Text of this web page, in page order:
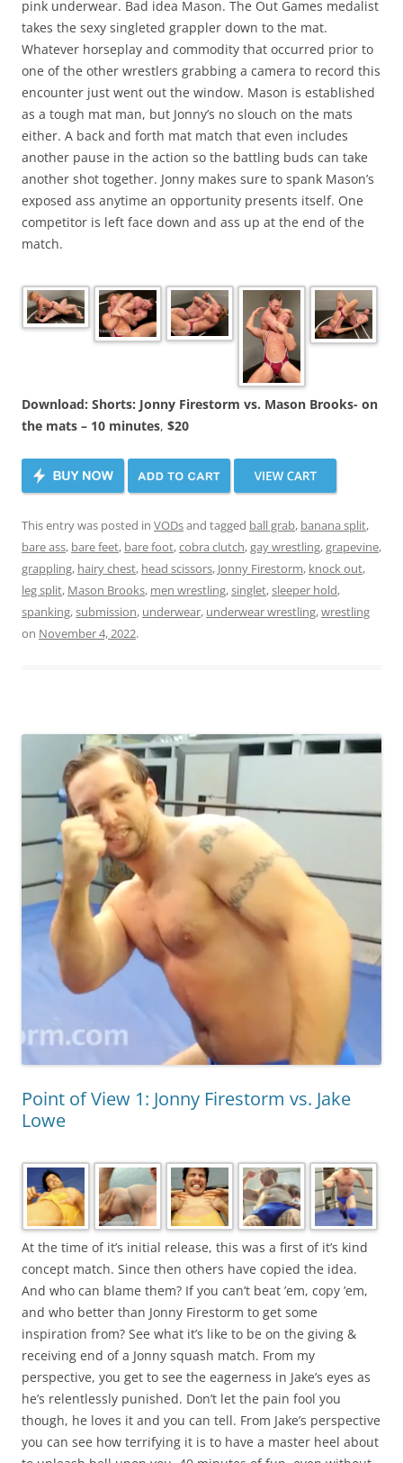
pink underwear. Bad idea Mason. The Out Games medalist
takes the sexy singleted grappler down to the mat.
Whatever horseplay and commodity that occurred prior to
one of the other wrestlers grabbing a camera to record this
encounter just went out the window. Mason is established
as a tough mat man, but Jonny’s no slouch on the mats
either. A back and forth mat match that even includes
another pause in the action so the battling buds can take
another shot together. Jonny makes sure to spank Mason’s
exposed ass anytime an opportunity presents itself. One
competitor is left face down and ass up at the end of the
match.
Download: Shorts: Jonny Firestorm vs. Mason Brooks- on
the mats – 10 minutes, $20
This entry was posted in VODsand tagged ball grab, banana split,
bare ass, bare feet, bare foot,cobra clutch,gay wrestling,grapevine,
grappling, hairy chest, head scissors, Jonny Firestorm, knock out,
leg split, Mason Brooks, men wrestling,singlet,sleeper hold,
spanking,submission, underwear, underwear wrestling,wrestling
on November 4, 2022.
Point of View 1: Jonny Firestorm vs. Jake
Lowe
At the time of it’s initial release, this was a first of it’s kind
concept match. Since then others have copied the idea.
And who can blame them? If you can’t beat ’em, copy ’em,
and who better than Jonny Firestorm to get some
inspiration from? See what it’s like to be on the giving &
receiving end of a Jonny squash match. From my
perspective, you get to see the eagerness in Jake’s eyes as
he’s relentlessly punished. Don’t let the pain fool you
though, he loves it and you can tell. From Jake’s perspective
you can see how terrifying it is to have a master heel about